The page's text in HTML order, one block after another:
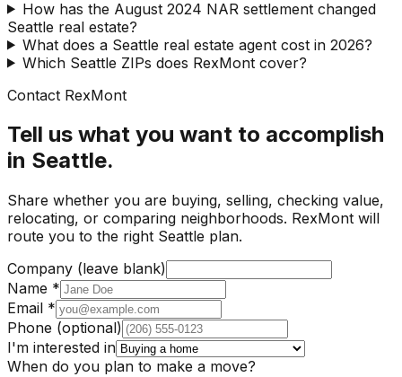
How has the August 2024 NAR settlement changed
Seattle real estate?
What does a Seattle real estate agent cost in 2026?
Which Seattle ZIPs does RexMont cover?
Contact RexMont
Tell us what you want to accomplish
in Seattle.
Share whether you are buying, selling, checking value,
relocating, or comparing neighborhoods. RexMont will
route you to the right Seattle plan.
Company (leave blank)
Name *
Email *
Phone (optional)
I'm interested in
When do you plan to make a move?